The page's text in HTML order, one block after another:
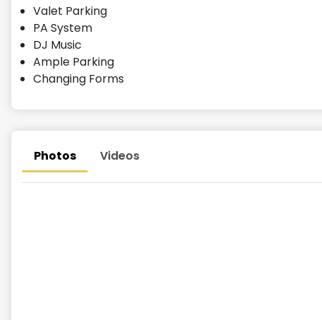
Valet Parking
PA System
DJ Music
Ample Parking
Changing Forms
Photos Videos